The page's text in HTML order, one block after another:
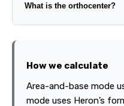
What is the orthocenter?
How we calculate
Area-and-base mode
mode uses Heron’s